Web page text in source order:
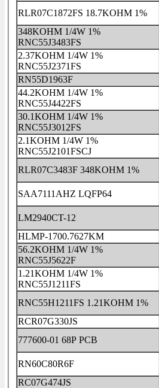
RLR07C1872FS 18.7KOHM 1%
348KOHM 1/4W 1%
RNC55J3483FS
2.37KOHM 1/4W 1%
RNC55J2371FS
RN55D1963F
44.2KOHM 1/4W 1%
RNC55J4422FS
30.1KOHM 1/4W 1%
RNC55J3012FS
2.1KOHM 1/4W 1%
RNC55J2101FSCJ
RLR07C3483F 348KOHM 1%
SAA7111AHZ LQFP64
LM2940CT-12
HLMP-1700.7627KM
56.2KOHM 1/4W 1%
RNC55J5622F
1.21KOHM 1/4W 1%
RNC55J1211FS
RNC55H1211FS 1.21KOHM 1%
RCR07G330JS
777600-01 68P PCB
RN60C80R6F
RC07G474JS